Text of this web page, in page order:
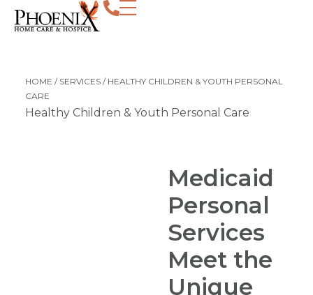
HOME / SERVICES/ HEALTHY CHILDREN & YOUTH PERSONAL
CARE
Healthy Children & Youth Personal Care
Personal care for children and young
Medicaid
Personal
Services
Meet the
Unique